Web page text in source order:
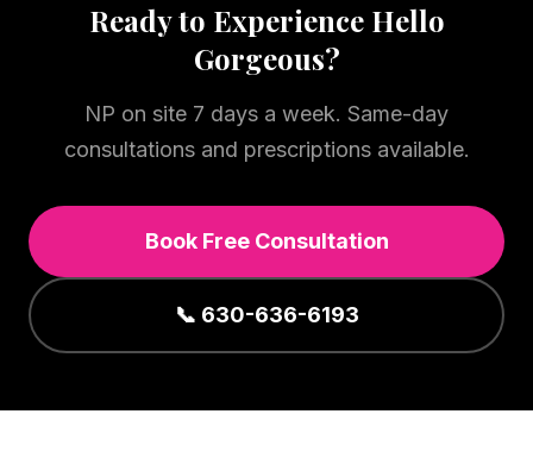
Ready to Experience Hello
Gorgeous?
NP on site 7 days a week. Same-day
consultations and prescriptions available.
Book Free Consultation
📞 630-636-6193